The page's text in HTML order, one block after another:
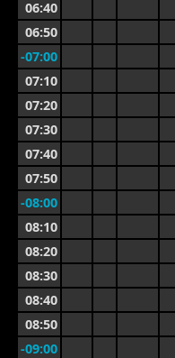
06:40
06:50
-07:00
07:10
07:20
07:30
07:40
07:50
-08:00
08:10
08:20
08:30
08:40
08:50
-09:00